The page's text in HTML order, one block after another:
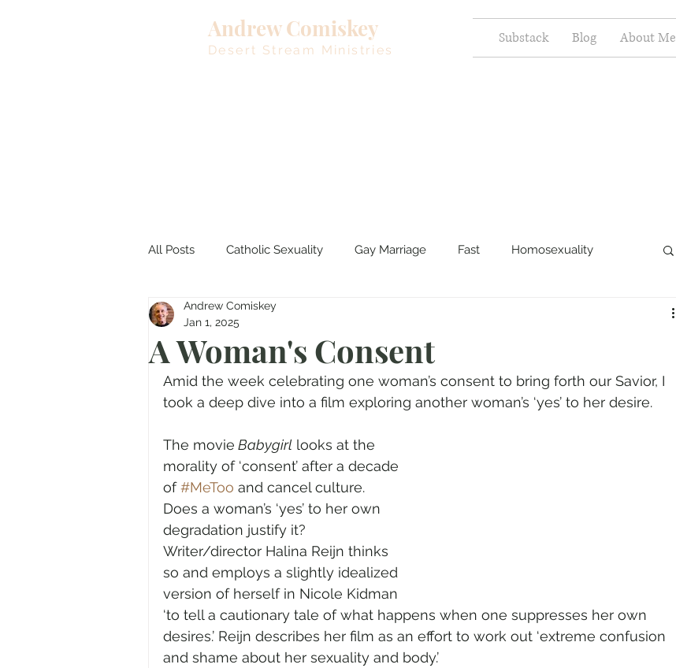
Andrew Comiskey
Desert Stream Ministries
Substack Blog About Me
All Posts Catholic Sexuality Gay Marriage Fast Homosexuality
Lent Living Waters
Prayer Advent Transgender Church Marriage LGBTQ+
Fear of God Family Newsletters
Easter
Human Sexuality
A Woman's Consent
Andrew Comiskey
Jan 1, 2025
Amid the week celebrating one woman’s consent to bring forth our Savior, I
took a deep dive into a film exploring another woman’s ‘yes’ to her desire.
The movie Babygirl looks at the
morality of ‘consent’ after a decade
of #MeToo and cancel culture.
Does a woman’s ‘yes’ to her own
degradation justify it?
Writer/director Halina Reijn thinks
so and employs a slightly idealized
version of herself in Nicole Kidman
‘to tell a cautionary tale of what happens when one suppresses her own
desires.’ Reijn describes her film as an effort to work out ‘extreme confusion
and shame about her sexuality and body.’